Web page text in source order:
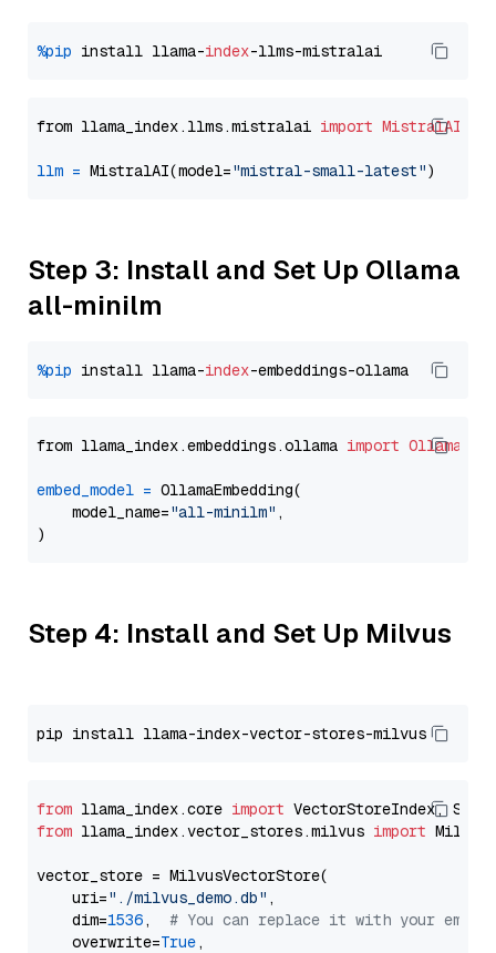
%pip install llama-index
from llama_index.llms.mistralai import MistralAI
llm = MistralAI(model="mistral-small-latest"
Step 3: Install and Set Up Ollama
all-minilm
%pip install llama-index
from llama_index.embeddings.ollama import
embed_model = OllamaEmbedding(
    model_name=
"all-minilm" ,
Step 4: Install and Set Up Milvus
from llama_index.core import
from llama_index.vector_stores.milvus import
vector_store = MilvusVectorStore(
    uri=
"./milvus_demo.db" ,
    dim=
1536, # You can replace it with your
    overwrite=
True,